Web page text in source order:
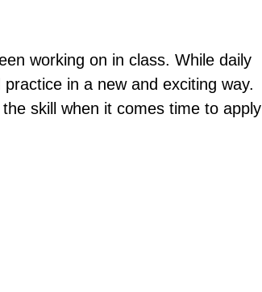
working on in class. While daily
in a new and exciting way.
skill when it comes time to apply